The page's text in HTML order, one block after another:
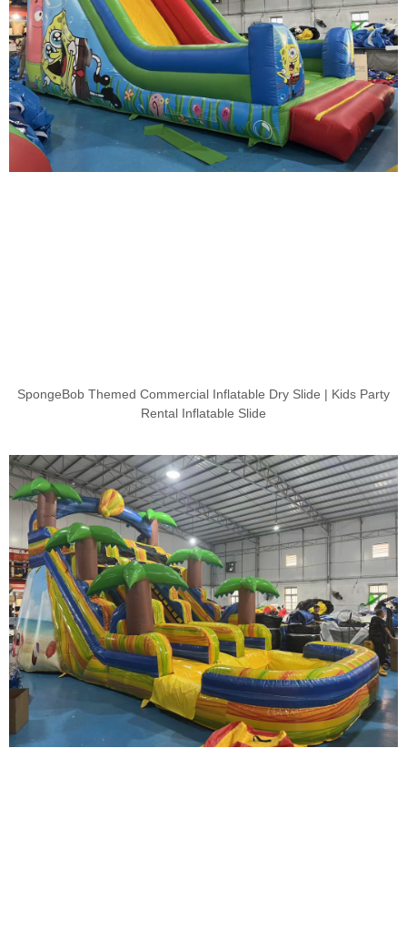
SpongeBob Themed Commercial Inflatable Dry Slide | Kids Party
Rental Inflatable Slide